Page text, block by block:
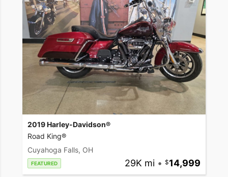
2019 Harley-Davidson®
Road King®
Cuyahoga Falls, OH
FEATURED 29K mi • 14,999